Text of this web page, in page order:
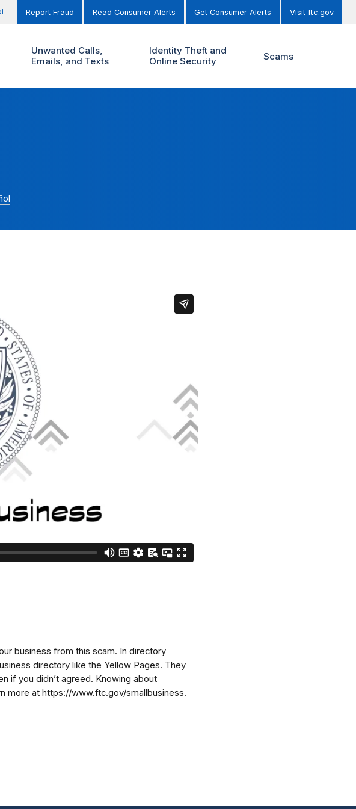
Report Fraud Read Consumer Alerts Get Consumer Alerts Visit ftc.gov
Unwanted Calls,
Emails, and Texts
Identity Theft and
Online Security
Scams
business from this scam. In directory
directory like the Yellow Pages. They
if you didn’t agreed. Knowing about
more at https://www.ftc.gov/smallbusiness.